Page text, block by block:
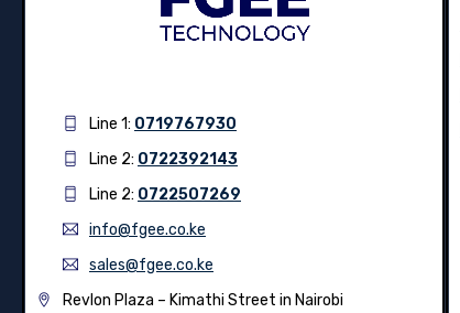
Line 1: 0719767930
Line 2: 0722392143
Line 2: 0722507269
info@fgee.co.ke
sales@fgee.co.ke
Revlon Plaza – Kimathi Street in Nairobi